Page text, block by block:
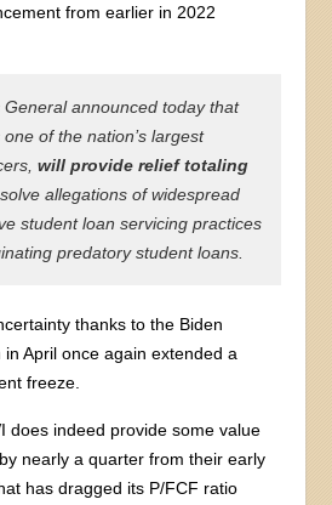
from earlier in 2022
General announced today that
of the nation’s largest
will provide relief totaling
allegations of widespread
student loan servicing practices
predatory student loans.
thanks to the Biden
April once again extended a
freeze.
does indeed provide some value
nearly a quarter from their early
has dragged its P/FCF ratio